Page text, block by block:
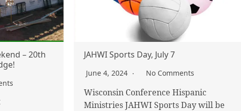
– 20th
JAHWI Sports Day, July 7
June 4, 2024 No Comments
Wisconsin Conference Hispanic
Ministries JAHWI Sports Day will be